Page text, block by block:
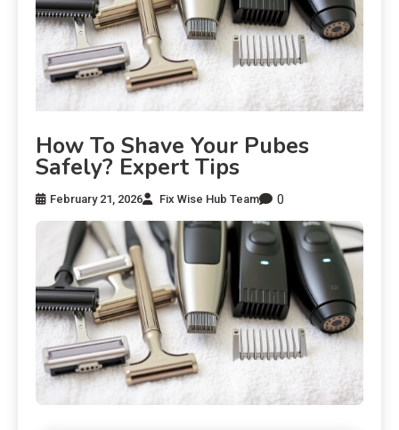
How To Shave Your Pubes
Safely? Expert Tips
February 21, 2026 Fix Wise Hub Team 0